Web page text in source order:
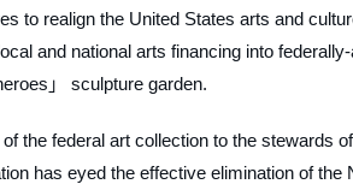
to realign the United States arts and
and national arts financing into
」 sculpture garden.
the federal art collection to the stewards
has eyed the effective elimination of the